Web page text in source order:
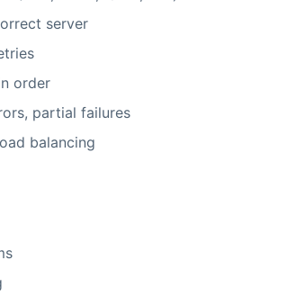
server
order
partial failures
balancing